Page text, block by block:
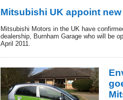
Mitsubishi UK appoint
Mitsubishi Motors in the UK have
dealership, Burnham Garage who will be
April 2011.